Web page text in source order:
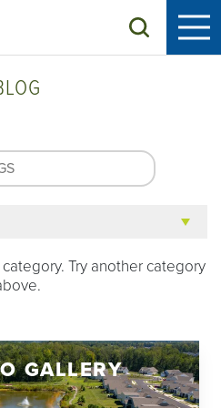
Search
Try another category
GALLERY